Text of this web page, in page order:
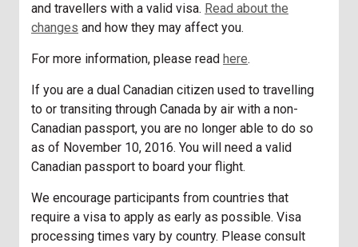
and travellers with a valid visa. Read about the
changes and how they may affect you.
For more information, please read here.
If you are a dual Canadian citizen used to travelling
to or transiting through Canada by air with a non-
Canadian passport, you are no longer able to do so
as of November 10, 2016. You will need a valid
Canadian passport to board your flight.
We encourage participants from countries that
require a visa to apply as early as possible. Visa
processing times vary by country. Please consult